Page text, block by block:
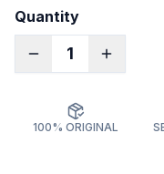
Quantity
1
100% ORIGINAL